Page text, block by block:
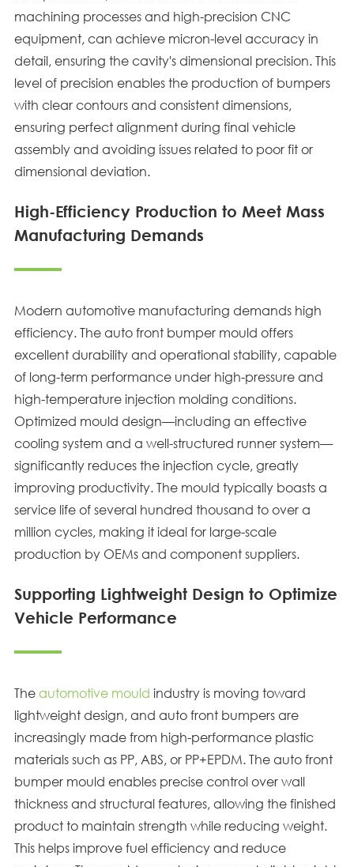
machining processes and high-precision CNC
equipment, can achieve micron-level accuracy in
detail, ensuring the cavity's dimensional precision. This
level of precision enables the production of bumpers
with clear contours and consistent dimensions,
ensuring perfect alignment during final vehicle
assembly and avoiding issues related to poor fit or
dimensional deviation.
High-Efficiency Production to Meet Mass
Manufacturing Demands
Modern automotive manufacturing demands high
efficiency. The auto front bumper mould offers
excellent durability and operational stability, capable
of long-term performance under high-pressure and
high-temperature injection molding conditions.
Optimized mould design—including an effective
cooling system and a well-structured runner system—
significantly reduces the injection cycle, greatly
improving productivity. The mould typically boasts a
service life of several hundred thousand to over a
million cycles, making it ideal for large-scale
production by OEMs and component suppliers.
Supporting Lightweight Design to Optimize
Vehicle Performance
The automotive mould industry is moving toward
lightweight design, and auto front bumpers are
increasingly made from high-performance plastic
materials such as PP, ABS, or PP+EPDM. The auto front
bumper mould enables precise control over wall
thickness and structural features, allowing the finished
product to maintain strength while reducing weight.
This helps improve fuel efficiency and reduce